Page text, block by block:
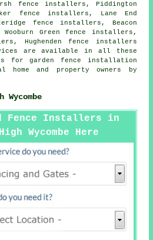
fence installers, Piddington
fence installers, Lane End
fence installers, Beacon
Green fence installers,
Hughenden fence installers
are available in all these
for garden fence installation
and property owners by
Fence Installers in
High Wycombe Here